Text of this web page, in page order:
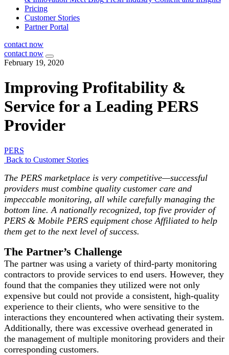
Pricing
Customer Stories
Partner Portal
contact now
contact now
February 19, 2020
Improving Profitability &
Service for a Leading PERS
Provider
PERS
Back to Customer Stories
The PERS marketplace is very competitive—successful
providers must combine quality customer care and
impeccable monitoring, all while carefully managing the
bottom line. A nationally recognized, top five provider of
PERS & Mobile PERS equipment chose Affiliated to help
them get to the next level of success.
The Partner’s Challenge
The partner was using a variety of third-party monitoring
contractors to provide services to end users. However, they
found that the companies they utilized were not only
expensive but could not provide a consistent, high-quality
experience to their clients, who were sensitive to the
interactions they encountered when activating their system.
Additionally, there was excessive overhead generated in
the management of multiple monitoring providers and their
corresponding customers.